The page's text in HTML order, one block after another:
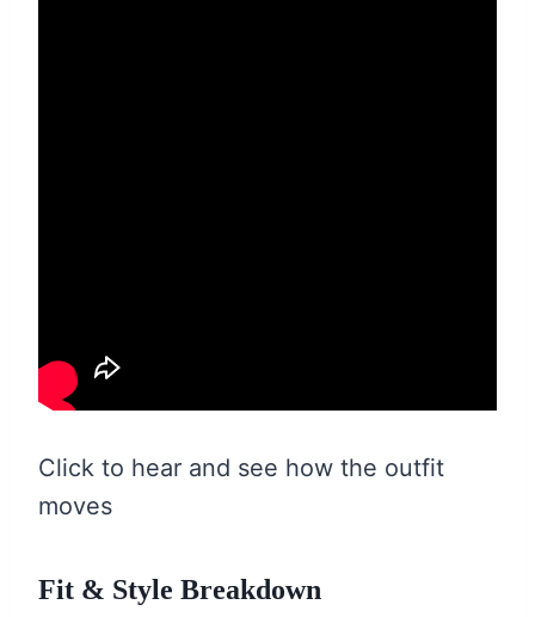
Click to hear and see how the outfit
moves
Fit & Style Breakdown